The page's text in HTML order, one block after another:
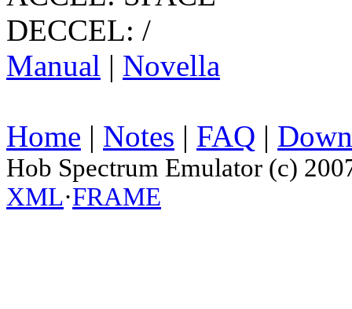
DECCEL: /
Manual | Novella
Home | Notes | FAQ |
Hob Spectrum Emulator (c)
XML·FRAME